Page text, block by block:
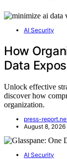
AI Security
How
Data
Unlock effective
discover how
organization.
press-
August 8, 2026
AI Security